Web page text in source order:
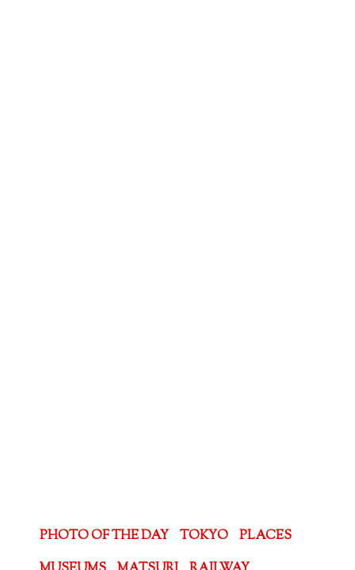
PHOTO OF THE DAY TOKYO
PLACES